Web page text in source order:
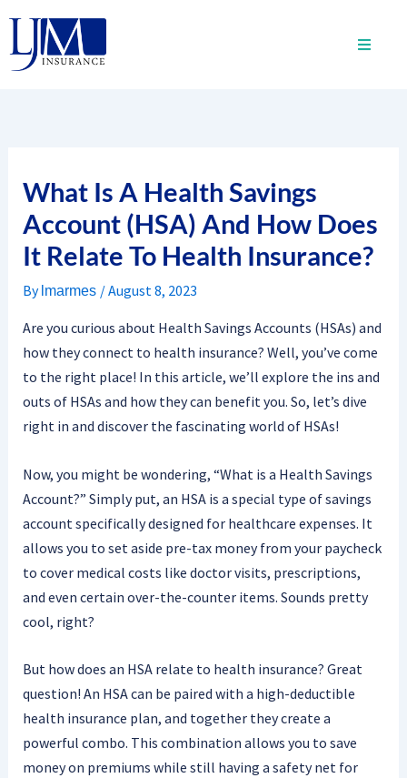
content
What Is A Health Savings
Account (HSA) And How Does
It Relate To Health Insurance?
By lmarmes /August 8, 2023
Are you curious about Health Savings Accounts (HSAs) and
how they connect to health insurance? Well, you’ve come
to the right place! In this article, we’ll explore the ins and
outs of HSAs and how they can benefit you. So, let’s dive
right in and discover the fascinating world of HSAs!
Now, you might be wondering, “What is a Health Savings
Account?” Simply put, an HSA is a special type of savings
account specifically designed for healthcare expenses. It
allows you to set aside pre-tax money from your paycheck
to cover medical costs like doctor visits, prescriptions,
and even certain over-the-counter items. Sounds pretty
cool, right?
But how does an HSA relate to health insurance? Great
question! An HSA can be paired with a high-deductible
health insurance plan, and together they create a
powerful combo. This combination allows you to save
money on premiums while still having a safety net for